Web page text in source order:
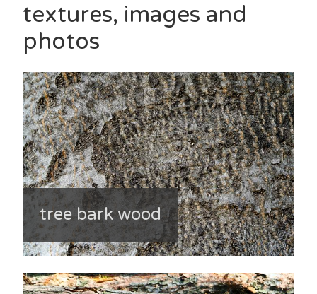
textures, images and
photos
tree bark wood